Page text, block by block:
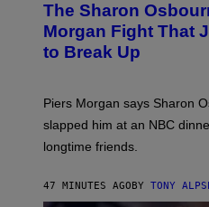
The Sharon
Morgan Fight That
to Break Up
Piers Morgan says Sharon
slapped him at an NBC
longtime friends.
47 MINUTES AGO BY TONY